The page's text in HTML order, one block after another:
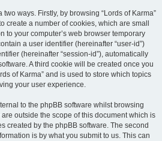
ways. Firstly, by browsing “Lords of Karma”
create a number of cookies, which are small
to your computer’s web browser temporary
a user identifier (hereinafter “user-id”)
(hereinafter “session-id”), automatically
A third cookie will be created once you
of Karma” and is used to store which topics
your user experience.
to the phpBB software whilst browsing
are outside the scope of this document which is
created by the phpBB software. The second
is by what you submit to us. This can